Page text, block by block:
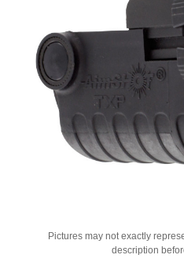
Pictures may not exactly
description